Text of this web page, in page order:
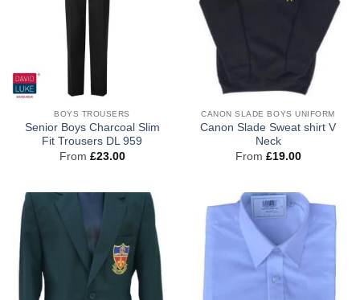
BOYS TROUSERS
Senior Boys Charcoal Slim
Fit Trousers DL 959
From £23.00
CANON SLADE BOYS UNIFORM
Canon Slade Sweat shirt V
Neck
From £19.00